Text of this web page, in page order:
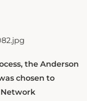
the Anderson
chosen to